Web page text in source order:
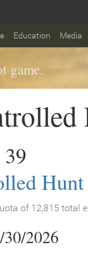
Education Media
game.
Hunt
of 12,815 total
2026